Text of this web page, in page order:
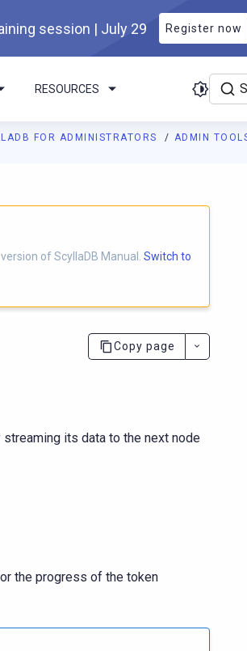
session | July 29 Register now
RESOURCES
FOR ADMINISTRATORS ADMIN
athttps://docs.scylladb.com/manual/
of ScyllaDB Manual. Switch to
Copy page
its data to the next node
the progress of the token